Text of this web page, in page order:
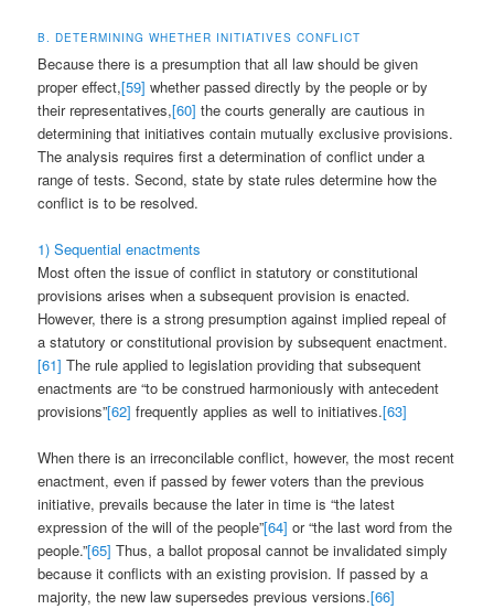
B. DETERMINING WHETHER INITIATIVES CONFLICT
Because there is a presumption that all law should be given
proper effect,[59] whether passed directly by the people or by
their representatives,[60] the courts generally are cautious in
determining that initiatives contain mutually exclusive provisions.
The analysis requires first a determination of conflict under a
range of tests. Second, state by state rules determine how the
conflict is to be resolved.
1) Sequential enactments
Most often the issue of conflict in statutory or constitutional
provisions arises when a subsequent provision is enacted.
However, there is a strong presumption against implied repeal of
a statutory or constitutional provision by subsequent enactment.
[61] The rule applied to legislation providing that subsequent
enactments are “to be construed harmoniously with antecedent
provisions”[62] frequently applies as well to initiatives.[63]
When there is an irreconcilable conflict, however, the most recent
enactment, even if passed by fewer voters than the previous
initiative, prevails because the later in time is “the latest
expression of the will of the people”[64] or “the last word from the
people.”[65] Thus, a ballot proposal cannot be invalidated simply
because it conflicts with an existing provision. If passed by a
majority, the new law supersedes previous versions.[66]